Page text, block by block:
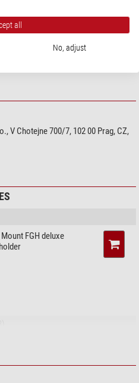
on both sides
5474
Central focusing
yes
yes
yes
yes
Synthetic material
V Chotejne 700/7, 102 00 Prag, CZ,
FGH deluxe
all
No, adjust